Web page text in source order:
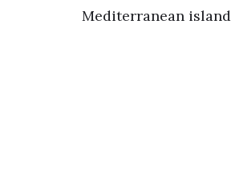
Mediterranean